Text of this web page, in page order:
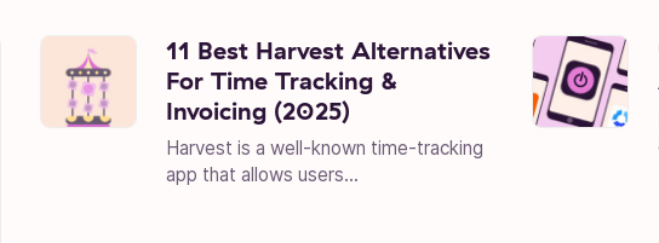
11 Best Harvest Alternatives
For Time Tracking &
Invoicing (2025)
Harvest is a well-known time-tracking
app that allows users...